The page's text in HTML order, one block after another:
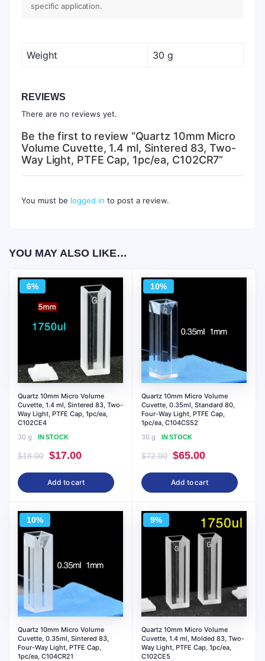
specific application.
Weight 30 g
REVIEWS
There are no reviews yet.
Be the first to review “Quartz 10mm Micro
Volume Cuvette, 1.4 ml, Sintered 83, Two-
Way Light, PTFE Cap, 1pc/ea, C102CR7”
You must be logged in to post a review.
YOU MAY ALSO LIKE…
6%
Quartz 10mm Micro Volume
Cuvette, 1.4 ml, Sintered 83, Two-
Way Light, PTFE Cap, 1pc/ea,
C102CE4
30 g
IN STOCK
$18.00
Original
price
was:
$17.00Current
price
is:
Add to cart
10%
Quartz 10mm Micro Volume
Cuvette, 0.35ml, Standard 80,
Four-Way Light, PTFE Cap,
1pc/ea, C104CS52
30 g
IN STOCK
$72.00
Original
price
was:
$65.00Current
price
is:
Add to cart
10%
Quartz 10mm Micro Volume
Cuvette, 0.35ml, Sintered 83,
Four-Way Light, PTFE Cap,
1pc/ea, C104CR21
9%
Quartz 10mm Micro Volume
Cuvette, 1.4 ml, Molded 83, Two-
Way Light, PTFE Cap, 1pc/ea,
C102CE5